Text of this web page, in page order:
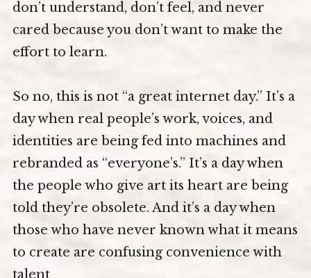
don’t understand, don’t feel, and never
cared because you don’t want to make the
effort to learn.
So no, this is not “a great internet day.” It’s a
day when real people’s work, voices, and
identities are being fed into machines and
rebranded as “everyone’s.” It’s a day when
the people who give art its heart are being
told they’re obsolete. And it’s a day when
those who have never known what it means
to create are confusing convenience with
talent